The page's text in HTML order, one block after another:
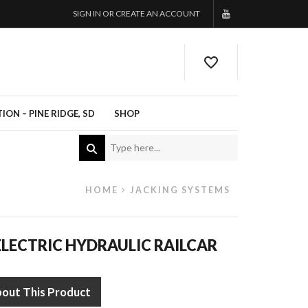
SIGN IN OR CREATE AN ACCOUNT
– PINE RIDGE, SD SHOP
HOME JACKING SYSTEMS
HYDRAULIC RAILCAR
This Product